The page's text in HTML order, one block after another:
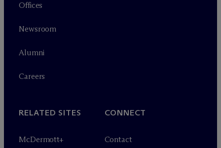
Offices
Newsroom
Alumni
Careers
RELATED SITES
McDermott+
CONNECT
Contact